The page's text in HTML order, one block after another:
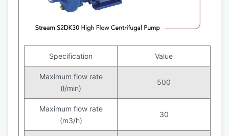
Specification Value
Maximum flow rate
(l/min)
500
Maximum flow rate
(m3/h)
30